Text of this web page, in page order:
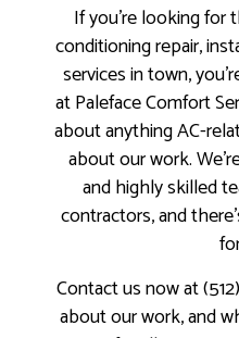
If you’re looking for
conditioning repair,
services in town,
at Paleface Comfort
about anything AC-
about our work.
and highly skilled
contractors, and
Contact us now at
about our work, and